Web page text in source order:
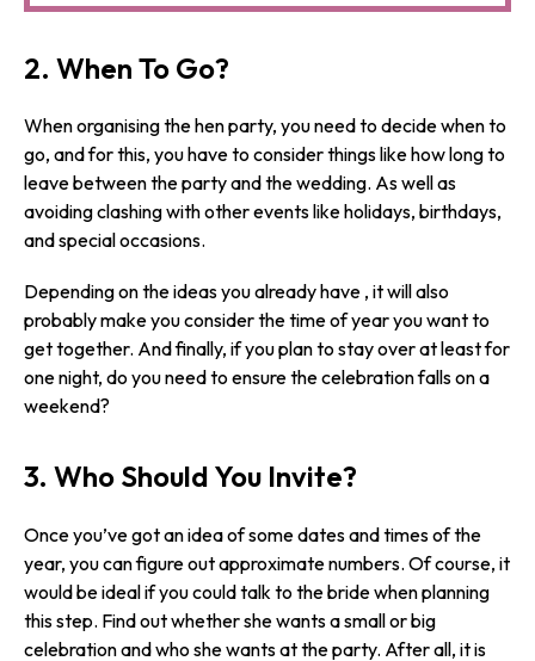
2. When To Go?
When organising the hen party, you need to decide when to
go, and for this, you have to consider things like how long to
leave between the party and the wedding. As well as
avoiding clashing with other events like holidays, birthdays,
and special occasions.
Depending on the ideas you already have , it will also
probably make you consider the time of year you want to
get together. And finally, if you plan to stay over at least for
one night, do you need to ensure the celebration falls on a
weekend?
3. Who Should You Invite?
Once you’ve got an idea of some dates and times of the
year, you can figure out approximate numbers. Of course, it
would be ideal if you could talk to the bride when planning
this step. Find out whether she wants a small or big
celebration and who she wants at the party. After all, it is